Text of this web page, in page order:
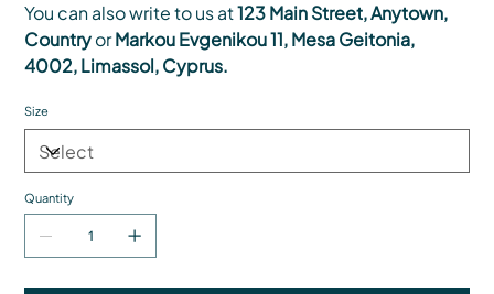
You can also write to us at123 Main Street, Anytown,
CountryorMarkou Evgenikou 11, Mesa Geitonia,
4002, Limassol, Cyprus.
Size
Quantity